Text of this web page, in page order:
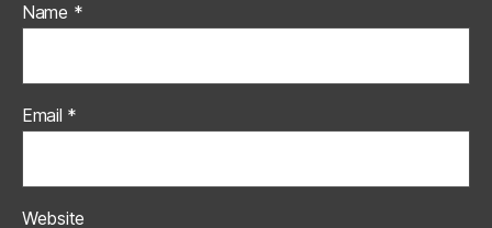
Name *
Email *
Website